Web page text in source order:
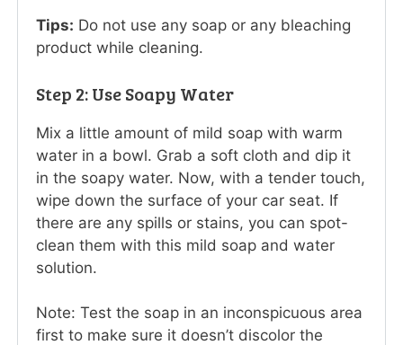
Tips: Do not use any soap or any bleaching
product while cleaning.
Step 2: Use Soapy Water
Mix a little amount of mild soap with warm
water in a bowl. Grab a soft cloth and dip it
in the soapy water. Now, with a tender touch,
wipe down the surface of your car seat. If
there are any spills or stains, you can spot-
clean them with this mild soap and water
solution.
Note: Test the soap in an inconspicuous area
first to make sure it doesn’t discolor the